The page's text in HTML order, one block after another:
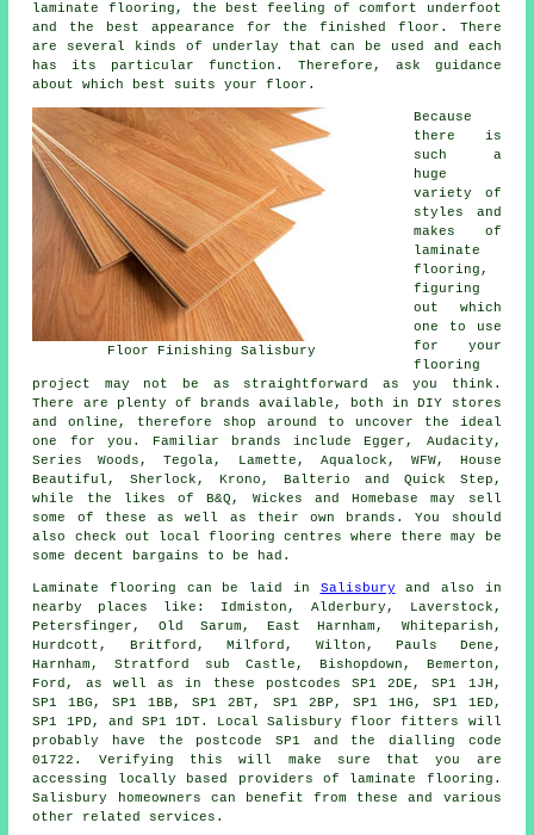
laminate flooring, the best feeling of comfort underfoot
and the best appearance for the finished floor. There
are several kinds of underlay that can be used and each
has its particular function. Therefore, ask guidance
about which best suits your floor.
Floor Finishing Salisbury
Because
there is
such a
huge
variety of
styles and
makes of
laminate
flooring,
figuring
out which
one to use
for your
flooring
project may not be as straightforward as you think.
There are plenty of brands available, both in DIY stores
and online, therefore shop around to uncover the ideal
one for you. Familiar brands include Egger, Audacity,
Series Woods, Tegola, Lamette, Aqualock, WFW, House
Beautiful, Sherlock, Krono, Balterio and Quick Step,
while the likes of B&Q, Wickes and Homebase may sell
some of these as well as their own brands. You should
also check out local flooring centres where there may be
some decent bargains to be had.
Laminate flooring can be laid in Salisbury and also in
nearby places like: Idmiston, Alderbury, Laverstock,
Petersfinger, Old Sarum, East Harnham, Whiteparish,
Hurdcott, Britford, Milford, Wilton, Pauls Dene,
Harnham, Stratford sub Castle, Bishopdown, Bemerton,
Ford, as well as in these postcodes SP1 2DE, SP1 1JH,
SP1 1BG, SP1 1BB, SP1 2BT, SP1 2BP, SP1 1HG, SP1 1ED,
SP1 1PD, and SP1 1DT. Local Salisbury floor fitters will
probably have the postcode SP1 and the dialling code
01722. Verifying this will make sure that you are
accessing locally based providers of laminate flooring.
Salisbury homeowners can benefit from these and various
other related services.